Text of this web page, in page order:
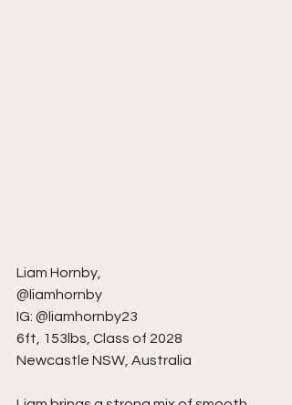
Liam Hornby,
@liamhornby
IG: @liamhornby23
6ft, 153lbs, Class of 2028
Newcastle NSW, Australia